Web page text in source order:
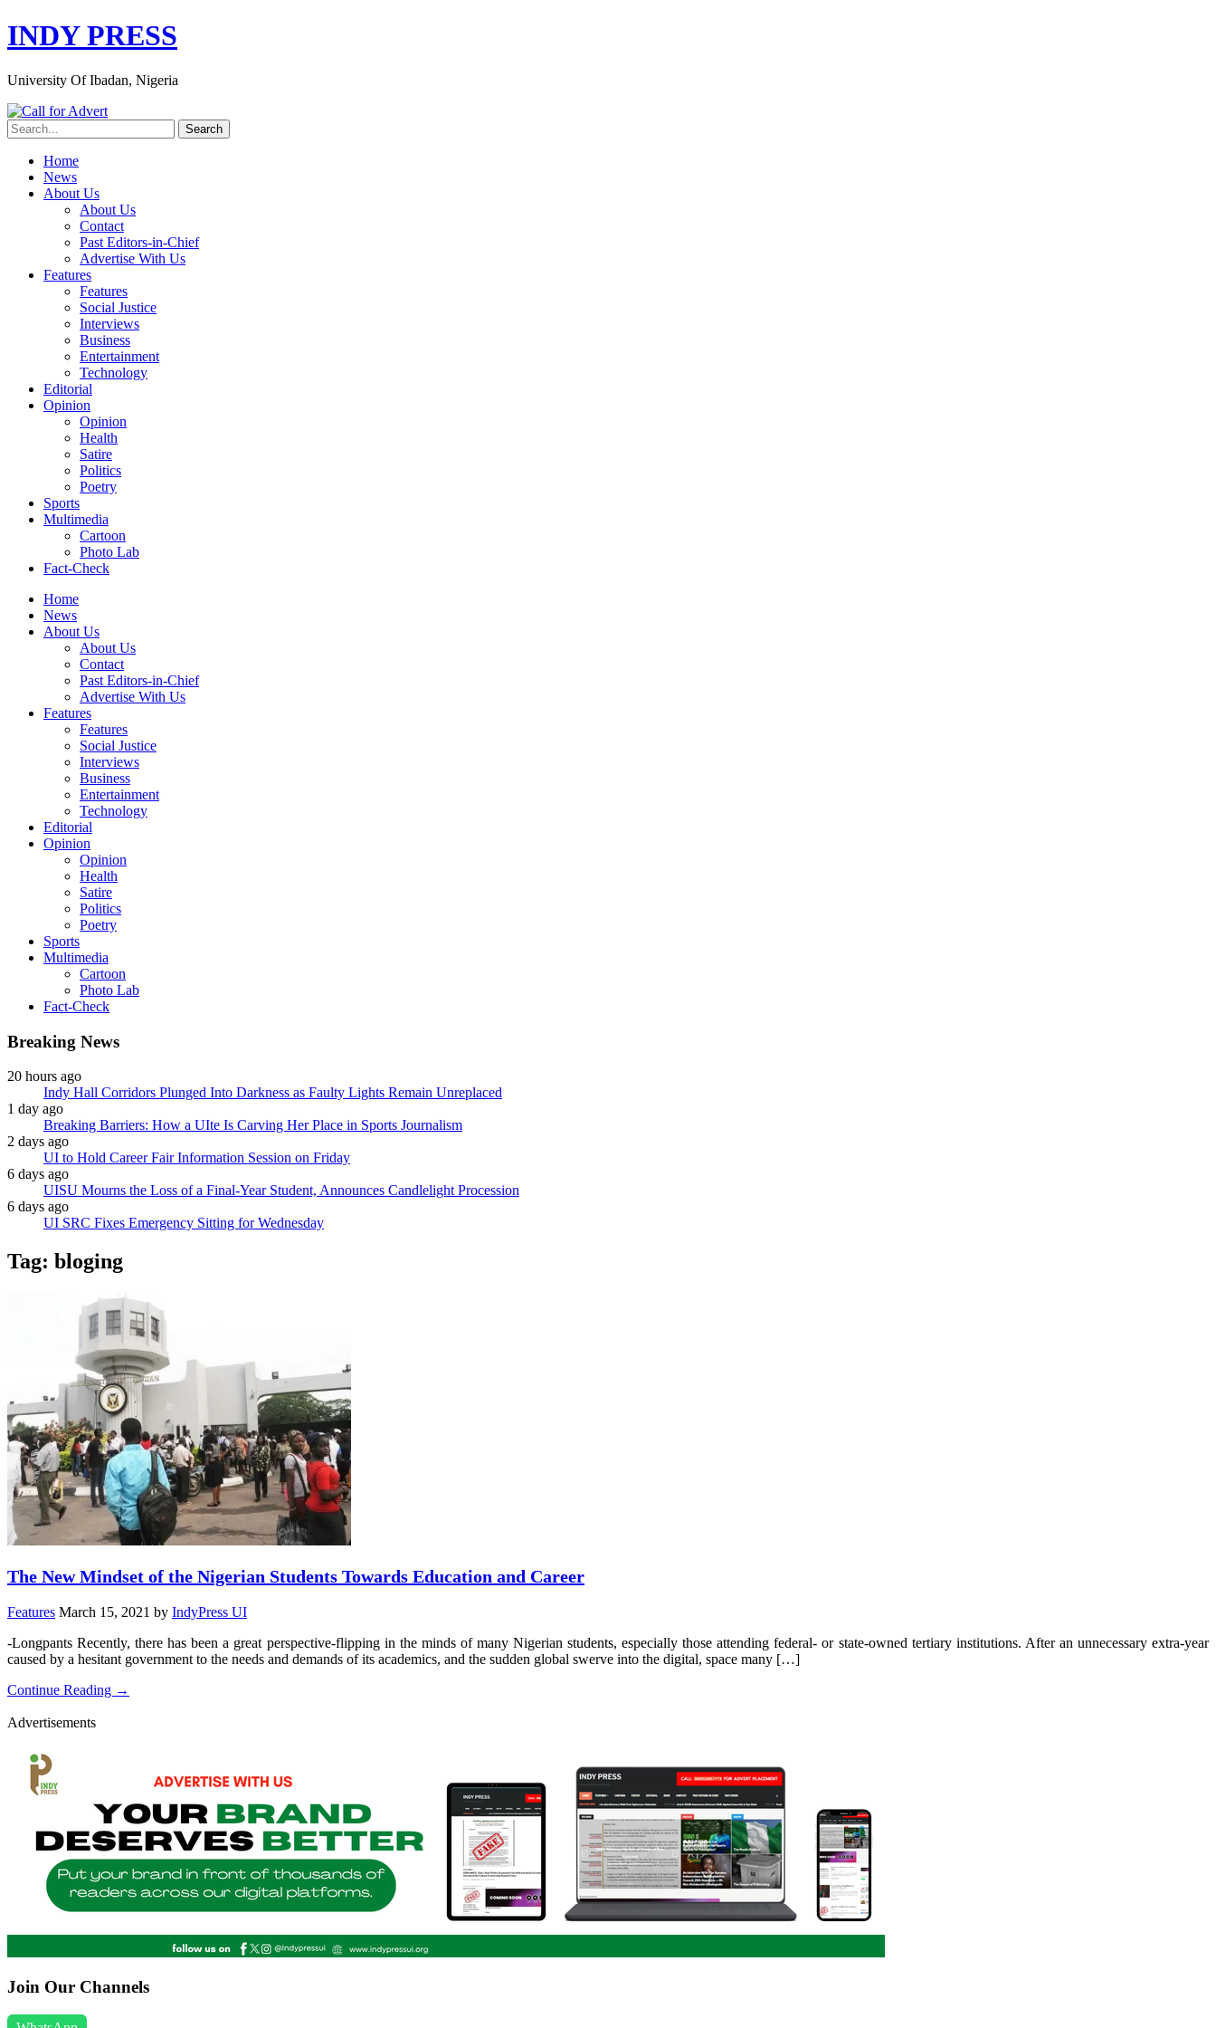
INDY PRESS
University Of Ibadan, Nigeria
Home
News
About Us
About Us
Contact
Past Editors-in-Chief
Advertise With Us
Features
Features
Social Justice
Interviews
Business
Entertainment
Technology
Editorial
Opinion
Opinion
Health
Satire
Politics
Poetry
Sports
Multimedia
Cartoon
Photo Lab
Fact-Check
Home
News
About Us
About Us
Contact
Past Editors-in-Chief
Advertise With Us
Features
Features
Social Justice
Interviews
Business
Entertainment
Technology
Editorial
Opinion
Opinion
Health
Satire
Politics
Poetry
Sports
Multimedia
Cartoon
Photo Lab
Fact-Check
Breaking News
20 hours ago
Indy Hall Corridors Plunged Into Darkness as Faulty Lights Remain Unreplaced
1 day ago
Breaking Barriers: How a UIte Is Carving Her Place in Sports Journalism
2 days ago
UI to Hold Career Fair Information Session on Friday
6 days ago
UISU Mourns the Loss of a Final-Year Student, Announces Candlelight Procession
6 days ago
UI SRC Fixes Emergency Sitting for Wednesday
Tag: bloging
The New Mindset of the Nigerian Students Towards Education and Career
Features March 15, 2021 by IndyPress UI
-Longpants Recently, there has been a great perspective-flipping in the minds of many Nigerian students, especially those attending federal- or state-owned tertiary institutions. After an unnecessary extra-year
caused by a hesitant government to the needs and demands of its academics, and the sudden global swerve into the digital, space many […]
Continue Reading →
Advertisements
Join Our Channels